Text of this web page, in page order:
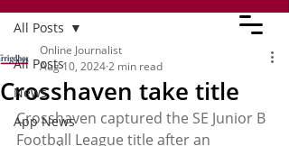
All Posts
News
App News
All Posts
Crosshaven take title
Online Journalist
Aug 10, 20242 min read
Crosshaven captured the SE Junior B
Football League title after an